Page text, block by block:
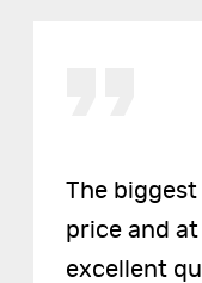
The
price and
excellent